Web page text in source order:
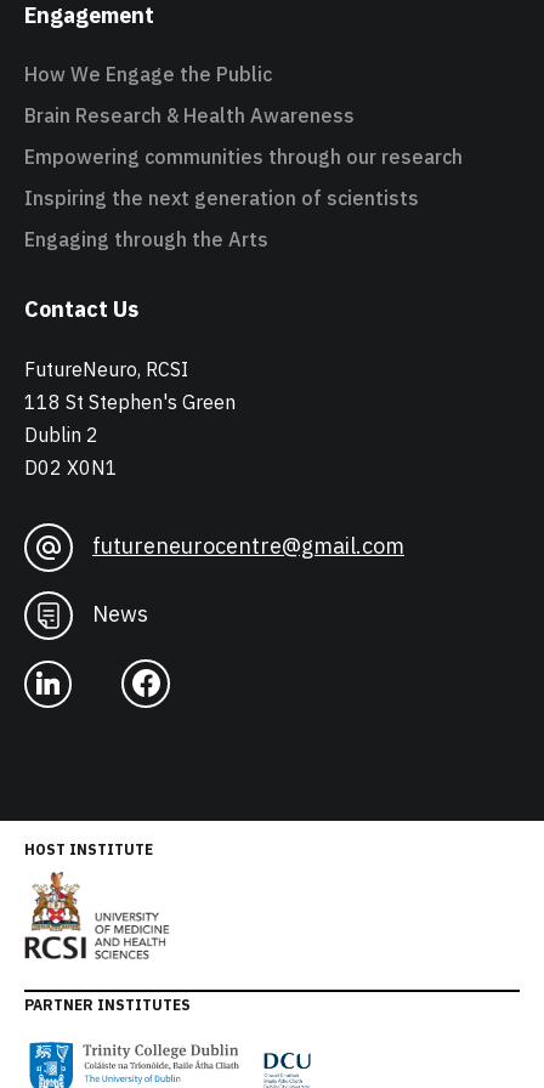
Engagement
How We Engage the Public
Brain Research & Health Awareness
Empowering communities through our research
Inspiring the next generation of scientists
Engaging through the Arts
Contact Us
FutureNeuro, RCSI
118 St Stephen's Green
Dublin 2
D02 X0N1
futureneurocentre@gmail.com
News
HOST INSTITUTE
PARTNER INSTITUTES